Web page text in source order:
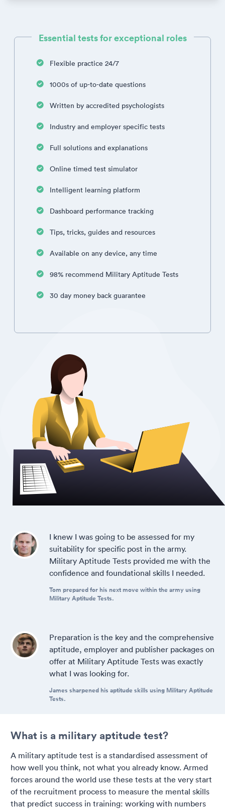
Essential tests for exceptional roles
Flexible practice 24/7
1000s of up-to-date questions
Written by accredited psychologists
Industry and employer specific tests
Full solutions and explanations
Online timed test simulator
Intelligent learning platform
Dashboard performance tracking
Tips, tricks, guides and resources
Available on any device, any time
98% recommend Military Aptitude Tests
30 day money back guarantee
I knew I was going to be assessed for my
suitability for specific post in the army.
Military Aptitude Tests provided me with the
confidence and foundational skills I needed.
Tom prepared for his next move within the army using
Military Aptitude Tests.
Preparation is the key and the comprehensive
aptitude, employer and publisher packages on
offer at Military Aptitude Tests was exactly
what I was looking for.
James sharpened his aptitude skills using Military Aptitude
Tests.
What is a military aptitude test?
A military aptitude test is a standardised assessment of
how well you think, not what you already know. Armed
forces around the world use these tests at the very start
of the recruitment process to measure the mental skills
that predict success in training: working with numbers